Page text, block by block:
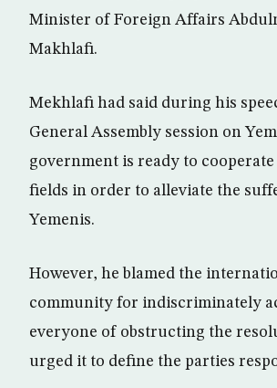
Minister of Foreign Affairs
Makhlafi.
Mekhlafi had said during his
General Assembly session on
government is ready to
fields in order to alleviate the
Yemenis.
However, he blamed the
community for indiscriminately
everyone of obstructing the
urged it to define the parties